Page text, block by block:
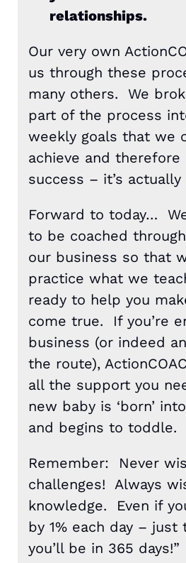
relationships.
Our very own
us through these
many others. We
part of the process
weekly goals that we
achieve and therefore
success – it’s
Forward to today…
to be coached
our business so that
practice what we
ready to help you
come true. If you’re
business (or indeed
the route),
all the support you
new baby is ‘born’
and begins to toddle.
Remember: Never
challenges! Always
knowledge. Even if
by 1% each day – just
you’ll be in 365 days!”